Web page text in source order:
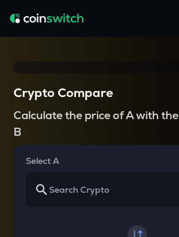
Crypto Compare
Calculate the price of A with the
B
Select A